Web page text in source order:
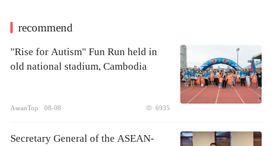
recommend
"Rise for Autism" Fun Run held in
old national stadium, Cambodia
AseanTop 08-08 6935
Secretary General of the ASEAN-